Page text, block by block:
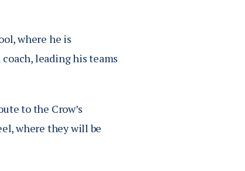
where he is
leading his teams
to the Crow’s
where they will be